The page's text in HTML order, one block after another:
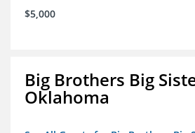
$5,000
Big Brothers Big
Oklahoma